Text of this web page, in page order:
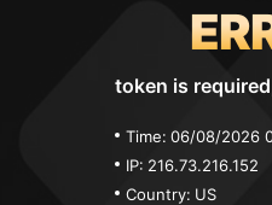
token is
Time: 06/08/2026
IP: 216.73.216.152
Country: US